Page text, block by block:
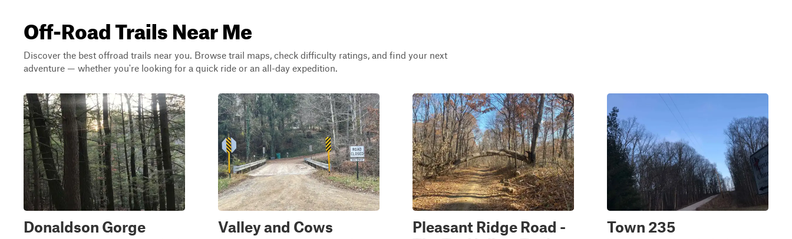
Off-Road Trails Near Me
Discover the best offroad trails near you. Browse trail maps, check difficulty ratings, and find your next
adventure — whether you're looking for a quick ride or an all-day expedition.
Donaldson Gorge Valley and Cows
Pleasant Ridge Road -
Town 235